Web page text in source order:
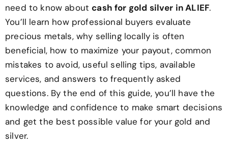
need to know aboutcash for gold silver in ALIEF.
You’ll learn how professional buyers evaluate
precious metals, why selling locally is often
beneficial, how to maximize your payout, common
mistakes to avoid, useful selling tips, available
services, and answers to frequently asked
questions. By the end of this guide, you’ll have the
knowledge and confidence to make smart decisions
and get the best possible value for your gold and
silver.